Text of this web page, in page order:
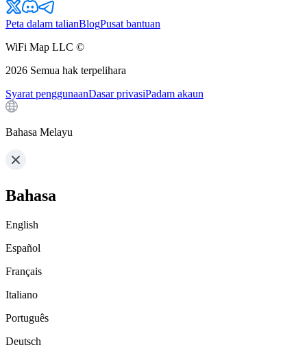
Peta dalam talianBlogPusat bantuan
WiFi Map LLC ©
2026 Semua hak terpelihara
Syarat penggunaanDasar privasiPadam akaun
Bahasa Melayu
Bahasa
English
Español
Français
Italiano
Português
Deutsch